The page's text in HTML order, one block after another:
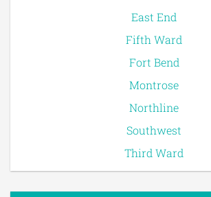
East End
Fifth Ward
Fort Bend
Montrose
Northline
Southwest
Third Ward